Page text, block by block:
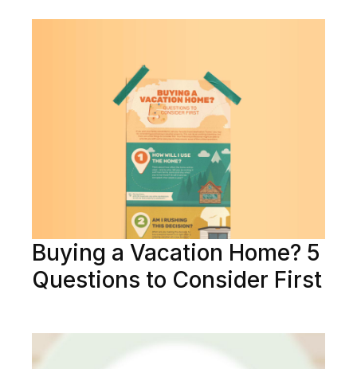
Buying a Vacation Home? 5
Questions to Consider First